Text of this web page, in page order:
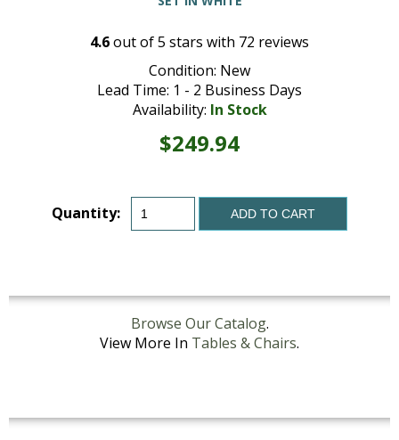
4.6out of5 stars with 72 reviews
Condition: New
Lead Time: 1 - 2 Business Days
Availability: In Stock
$249.94
Quantity: ADD TO CART
Browse Our Catalog.
View More In Tables & Chairs.